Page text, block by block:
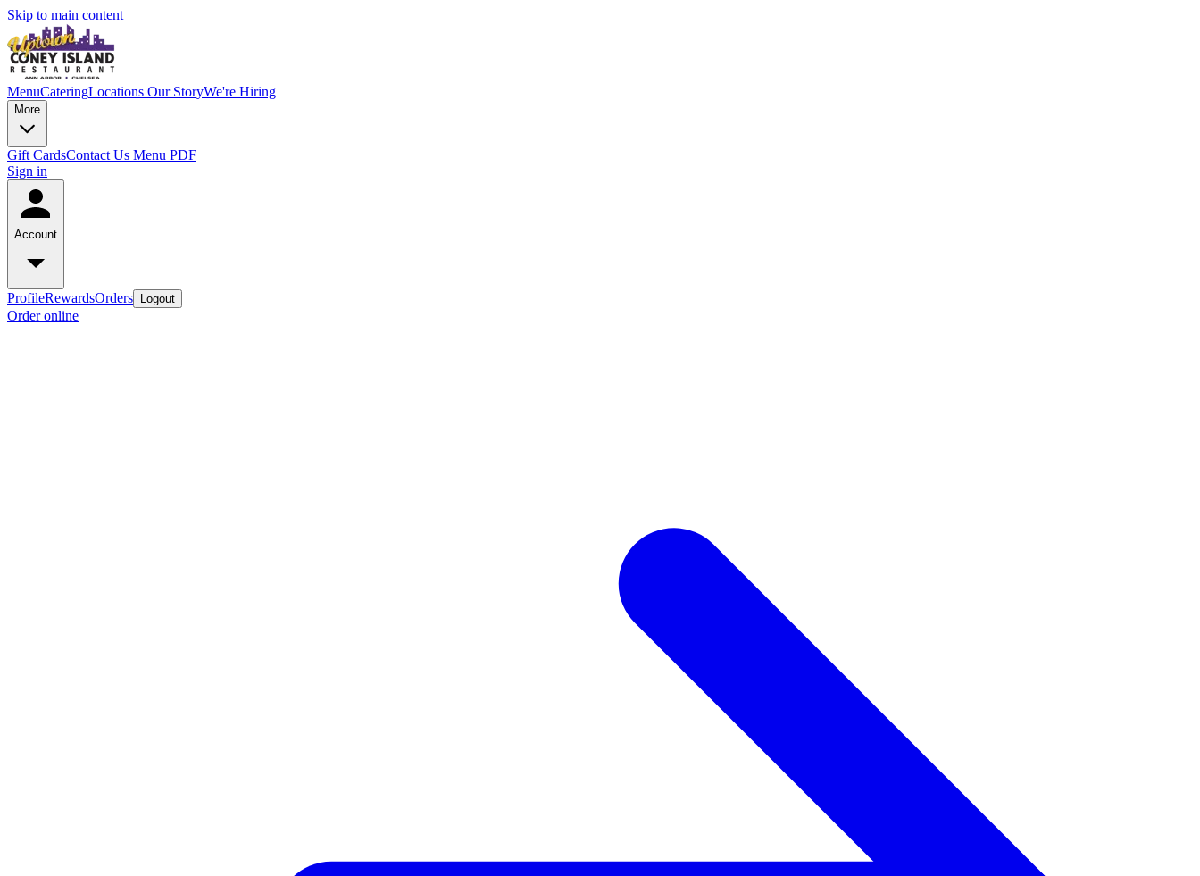
Skip to main content
MenuCateringLocations Our StoryWe're Hiring
More
Gift CardsContact Us Menu PDF
Sign in
Account
ProfileRewardsOrders Logout
Order online